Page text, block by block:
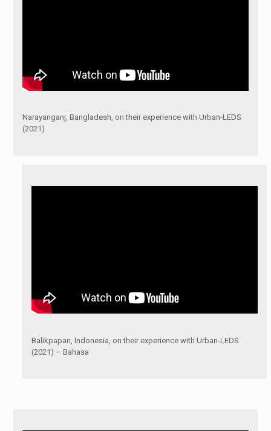
Narayanganj, Bangladesh, on their experience with Urban-LEDS
(2021)
Balikpapan, Indonesia, on their experience with Urban-LEDS
(2021) – Bahasa